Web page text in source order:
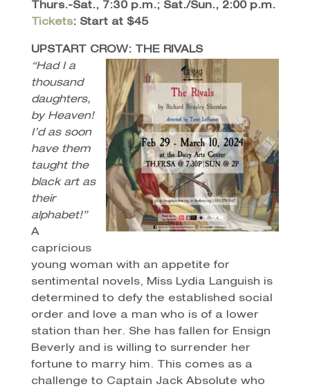
Thurs.-Sat., 7:30 p.m.; Sat./Sun., 2:00 p.m.
Tickets: Start at $45
UPSTART CROW: THE RIVALS
“Had I a
thousand
daughters,
by Heaven!
I’d as soon
have them
taught the
black art as
their
alphabet!”
A
capricious
young woman with an appetite for
sentimental novels, Miss Lydia Languish is
determined to defy the established social
order and love a man who is of a lower
station than her. She has fallen for Ensign
Beverly and is willing to surrender her
fortune to marry him. This comes as a
challenge to Captain Jack Absolute who